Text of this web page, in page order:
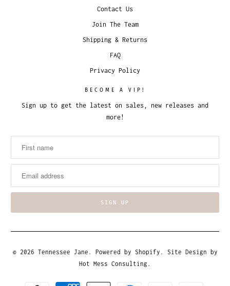
Contact Us
Join The Team
Shipping & Returns
FAQ
Privacy Policy
BECOME A VIP!
Sign up to get the latest on sales, new releases and
more!
© 2026 Tennessee Jane . Powered by Shopify . Site Design by
Hot Mess Consulting.